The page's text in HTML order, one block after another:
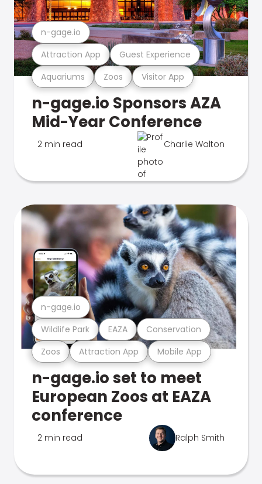
Aquariums Zoos Visitor App
Attraction App Guest Experience
n-gage.io
n-gage.io Sponsors AZA
Mid-Year Conference
2 min read Charlie Walton
Zoos Attraction App Mobile App
Wildlife Park EAZA Conservation
n-gage.io
n-gage.io set to meet
European Zoos at EAZA
conference
2 min read Ralph Smith